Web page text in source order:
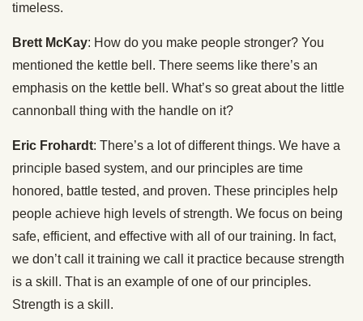
timeless.
Brett McKay: How do you make people stronger? You
mentioned the kettle bell. There seems like there’s an
emphasis on the kettle bell. What’s so great about the little
cannonball thing with the handle on it?
Eric Frohardt: There’s a lot of different things. We have a
principle based system, and our principles are time
honored, battle tested, and proven. These principles help
people achieve high levels of strength. We focus on being
safe, efficient, and effective with all of our training. In fact,
we don’t call it training we call it practice because strength
is a skill. That is an example of one of our principles.
Strength is a skill.